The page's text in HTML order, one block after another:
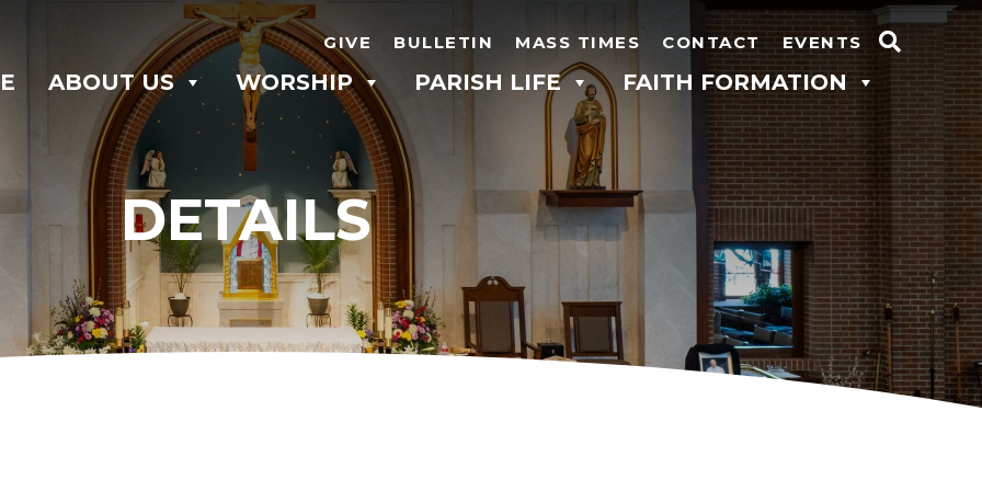
GIVE BULLETIN MASS TIMES CONTACT EVENTS
Search
for:
ABOUT US WORSHIP PARISH LIFE FAITH FORMATION
DETAILS